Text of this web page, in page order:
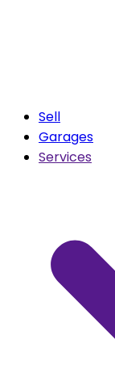
Sell
Garages
Services